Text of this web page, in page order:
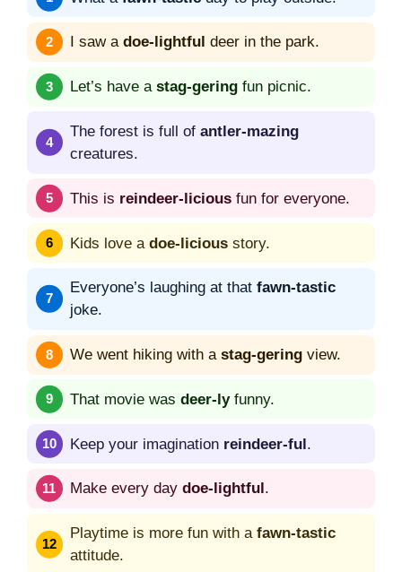
I saw a doe-lightful deer in the park.
Let’s have a stag-gering fun picnic.
The forest is full of antler-mazing
creatures.
This is reindeer-licious fun for everyone.
Kids love a doe-licious story.
Everyone’s laughing at that fawn-tastic
joke.
We went hiking with a stag-gering view.
That movie was deer-lyfunny.
Keep your imagination reindeer-ful.
Make every day doe-lightful .
Playtime is more fun with a fawn-tastic
attitude.